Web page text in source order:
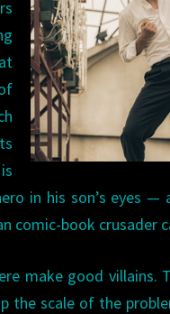
in his son’s eyes —
comic-book crusader
make good villains.
the scale of the